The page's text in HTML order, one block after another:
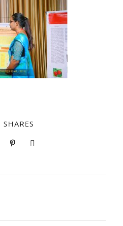
SHARES